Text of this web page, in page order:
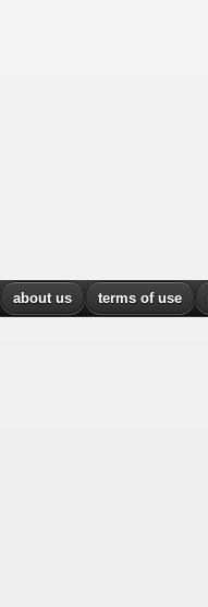
about us terms of use